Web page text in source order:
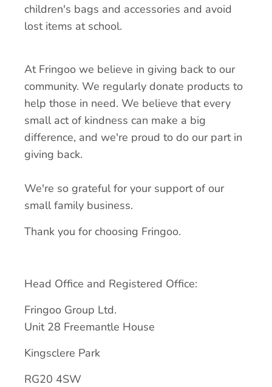
children's bags and accessories and avoid
lost items at school.
At Fringoo we believe in giving back to our
community. We regularly donate products to
help those in need. We believe that every
small act of kindness can make a big
difference, and we're proud to do our part in
giving back.
We're so grateful for your support of our
small family business.
Thank you for choosing Fringoo.
Head Office and Registered Office:
Fringoo Group Ltd.
Unit 28 Freemantle House
Kingsclere Park
RG20 4SW